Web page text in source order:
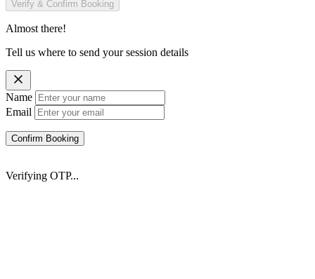
Verify & Confirm Booking
Almost there!
Tell us where to send your session details
Name
Email
Confirm Booking
Verifying OTP...